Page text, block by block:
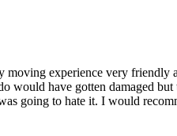
moving experience very
would have gotten damaged
going to hate it. I would